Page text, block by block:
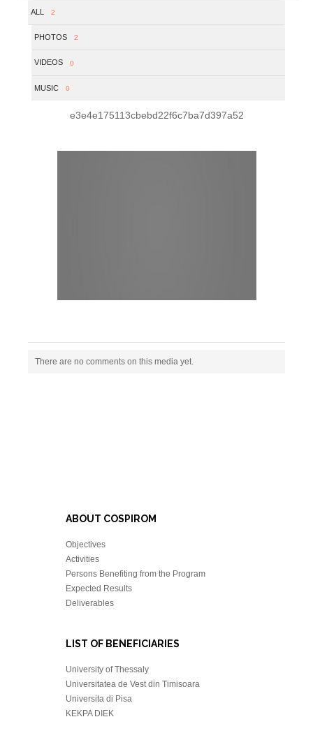
ALL 2
PHOTOS 2
VIDEOS 0
MUSIC 0
e3e4e175113cbebd22f6c7ba7d397a52
There are no comments on this media yet.
ABOUT COSPIROM
Objectives
Activities
Persons Benefiting from the Program
Expected Results
Deliverables
LIST OF BENEFICIARIES
University of Thessaly
Universitatea de Vest din Timisoara
Universita di Pisa
KEKPA DIEK